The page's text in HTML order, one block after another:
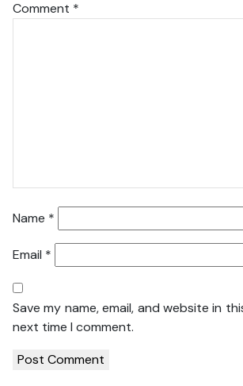
Comment *
Name *
Email *
Save my name, email, and website in
next time I comment.